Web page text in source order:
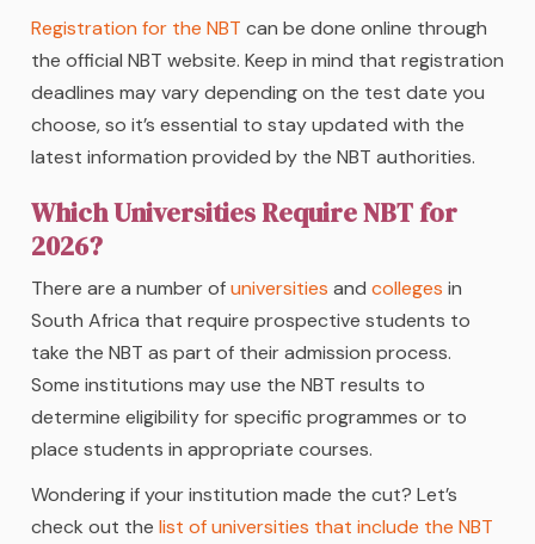
Registration for the NBT can be done online through
the official NBT website. Keep in mind that registration
deadlines may vary depending on the test date you
choose, so it’s essential to stay updated with the
latest information provided by the NBT authorities.
Which Universities Require NBT for
2026?
There are a number ofuniversities and colleges in
South Africa that require prospective students to
take the NBT as part of their admission process.
Some institutions may use the NBT results to
determine eligibility for specific programmes or to
place students in appropriate courses.
Wondering if your institution made the cut? Let’s
check out the list of universities that include the NBT